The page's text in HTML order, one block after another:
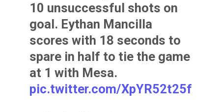
10 unsuccessful shots on
goal. Eythan Mancilla
scores with 18 seconds to
spare in half to tie the game
at 1 with Mesa.
pic.twitter.com/XpYR52t25f